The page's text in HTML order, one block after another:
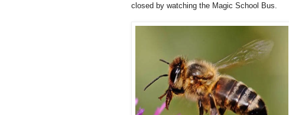
closed by watching the Magic School Bus.